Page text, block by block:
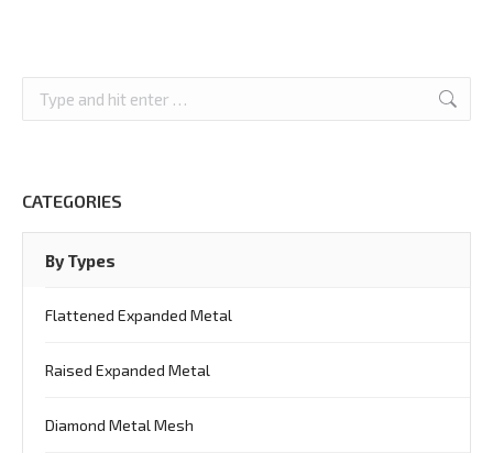
Search:
CATEGORIES
By Types
Flattened Expanded Metal
Raised Expanded Metal
Diamond Metal Mesh